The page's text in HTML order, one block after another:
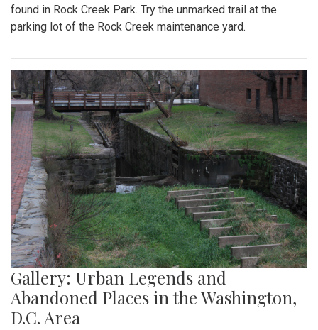
found in Rock Creek Park. Try the unmarked trail at the
parking lot of the Rock Creek maintenance yard.
Gallery: Urban Legends and
Abandoned Places in the Washington,
D.C. Area